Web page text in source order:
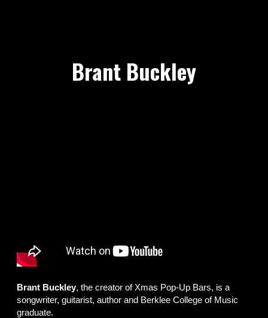
Brant Buckley
Brant Buckley, the creator of Xmas Pop-Up Bars, is a
songwriter, guitarist, author and Berklee College of Music
graduate.